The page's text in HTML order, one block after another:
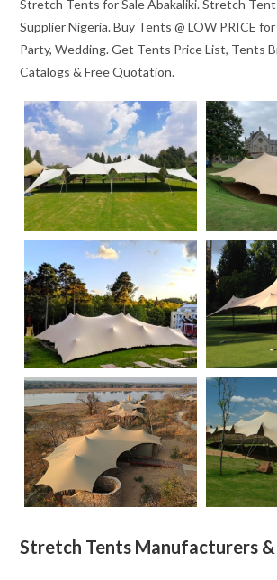
Stretch Tents for Sale Abakaliki. Stretch
Supplier Nigeria. Buy Tents @ LOW PRICE
Party, Wedding. Get Tents Price List, Tents
Catalogs & Free Quotation.
Stretch Tents Manufacturers &